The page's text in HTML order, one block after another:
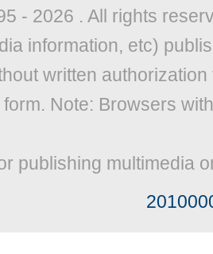
- 2026 . All rights
information, etc)
written
Note: Browsers
publishing multimedia